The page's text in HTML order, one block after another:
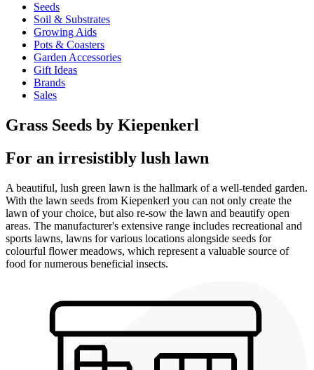
Seeds
Soil & Substrates
Growing Aids
Pots & Coasters
Garden Accessories
Gift Ideas
Brands
Sales
Grass Seeds by Kiepenkerl
For an irresistibly lush lawn
A beautiful, lush green lawn is the hallmark of a well-tended garden.
With the lawn seeds from Kiepenkerl you can not only create the
lawn of your choice, but also re-sow the lawn and beautify open
areas. The manufacturer's extensive range includes recreational and
sports lawns, lawns for various locations alongside seeds for
colourful flower meadows, which represent a valuable source of
food for numerous beneficial insects.